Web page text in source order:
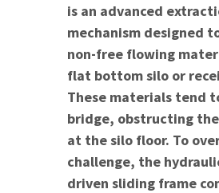
is an advanced
mechanism designed
non-free flowing
flat bottom silo or
These materials tend
bridge, obstructing
at the silo floor. To
challenge, the
driven sliding frame